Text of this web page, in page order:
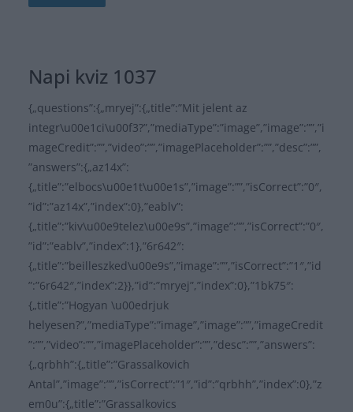
Napi kviz 1037
{„questions”:{„mryej”:{„title”:”Mit jelent az
integr\u00e1ci\u00f3?”,”mediaType”:”image”,”image”:””,”i
mageCredit”:””,”video”:””,”imagePlaceholder”:””,”desc”:””,
”answers”:{„az14x”:
{„title”:”elbocs\u00e1t\u00e1s”,”image”:””,”isCorrect”:”0″,
”id”:”az14x”,”index”:0},”eablv”:
{„title”:”kiv\u00e9telez\u00e9s”,”image”:””,”isCorrect”:”0″,
”id”:”eablv”,”index”:1},”6r642″:
{„title”:”beilleszked\u00e9s”,”image”:””,”isCorrect”:”1″,”id
”:”6r642″,”index”:2}},”id”:”mryej”,”index”:0},”1bk75″:
{„title”:”Hogyan \u00edrjuk
helyesen?”,”mediaType”:”image”,”image”:””,”imageCredit
”:””,”video”:””,”imagePlaceholder”:””,”desc”:””,”answers”:
{„qrbhh”:{„title”:”Grassalkovich
Antal”,”image”:””,”isCorrect”:”1″,”id”:”qrbhh”,”index”:0},”z
em0u”:{„title”:”Grassalkovics